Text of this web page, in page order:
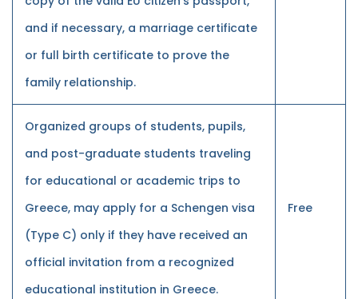
and if necessary, a marriage certificate
or full birth certificate to prove the
family relationship.
Organized groups of students, pupils,
and post-graduate students traveling
for educational or academic trips to
Greece, may apply for a Schengen visa
(Type C) only if they have received an
official invitation from a recognized
educational institution in Greece.
Free